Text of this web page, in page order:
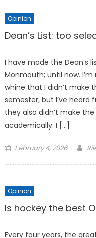
Opinion
Dean’s List: too
I have made the Dean’s
Monmouth; until now.
whine that I didn’t make
semester, but I’ve
they also didn’t make
academically. I […]
Posted
February 4, 2026
Opinion
Is hockey the best
Every four years, the